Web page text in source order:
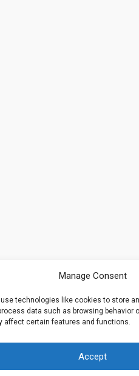
Manage Consent
use technologies like cookies to store
data such as browsing behavior
affect certain features and functions.
Accept